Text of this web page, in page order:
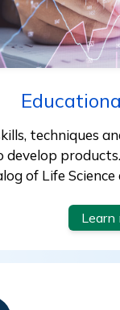
techniques
develop
of Life
Learn